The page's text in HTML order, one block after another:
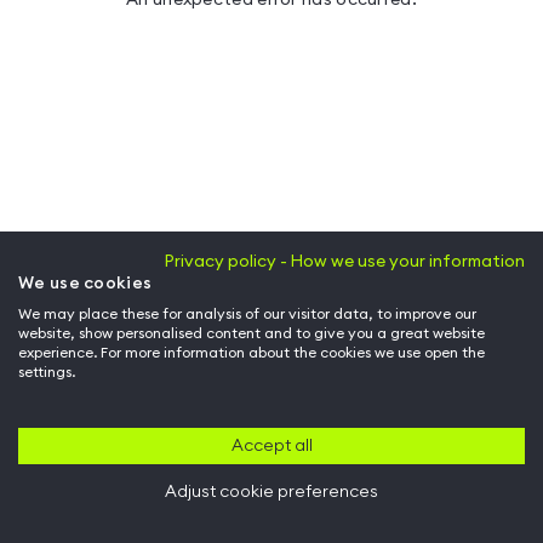
Privacy policy - How we use your information
We use cookies
We may place these for analysis of our visitor data, to improve our
website, show personalised content and to give you a great website
experience. For more information about the cookies we use open the
settings.
Accept all
Adjust cookie preferences